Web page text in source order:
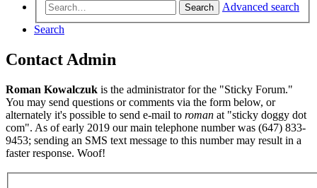
Search
Advanced search
Search
Contact Admin
Roman Kowalczuk is the administrator for the "Sticky Forum."
You may send questions or comments via the form below, or
alternately it's possible to send e-mail to roman at "sticky doggy dot
com". As of early 2019 our main telephone number was (647) 833-
9453; sending an SMS text message to this number may result in a
faster response. Woof!